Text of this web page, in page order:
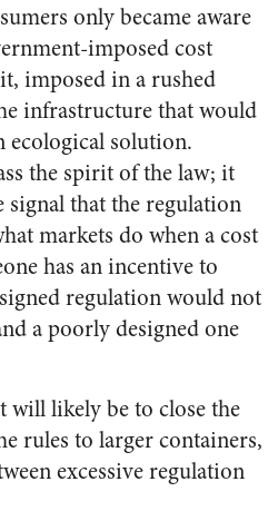
only became aware
imposed cost
imposed in a rushed
infrastructure that would
ecological solution.
the spirit of the law; it
that the regulation
markets do when a cost
has an incentive to
regulation would not
a poorly designed one
likely be to close the
rules to larger containers,
excessive regulation